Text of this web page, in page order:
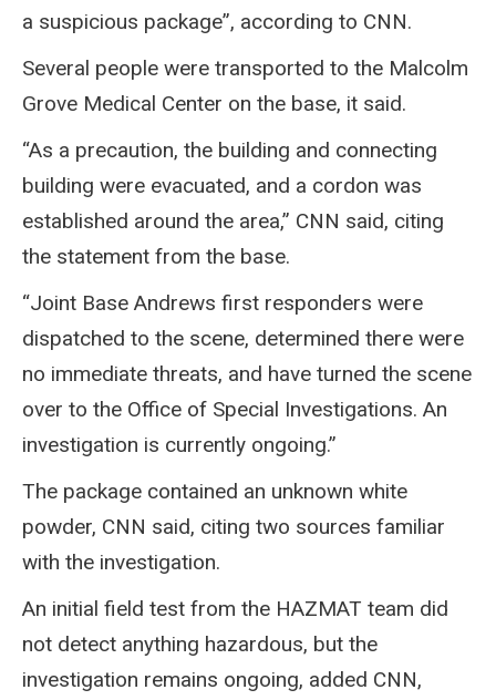
a suspicious package”, according to CNN.
Several people were transported to the Malcolm
Grove Medical Center on the base, it said.
“As a precaution, the building and connecting
building were evacuated, and a cordon was
established around the area,” CNN said, citing
the statement from the base.
“Joint Base Andrews first responders were
dispatched to the scene, determined there were
no immediate threats, and have turned the scene
over to the Office of Special Investigations. An
investigation is currently ongoing.”
The package contained an unknown white
powder, CNN said, citing two sources familiar
with the investigation.
An initial field test from the HAZMAT team did
not detect anything hazardous, but the
investigation remains ongoing, added CNN,